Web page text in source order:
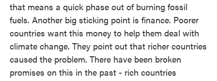
that means a quick phase out of burning fossil
fuels. Another big sticking point is finance. Poorer
countries want this money to help them deal with
climate change. They point out that richer countries
caused the problem. There have been broken
promises on this in the past - rich countries